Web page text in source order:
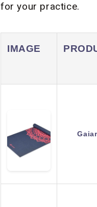
for your practice.
IMAGE